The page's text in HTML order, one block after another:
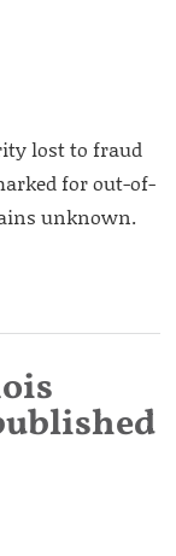
lost to fraud
for out-of-
unknown.